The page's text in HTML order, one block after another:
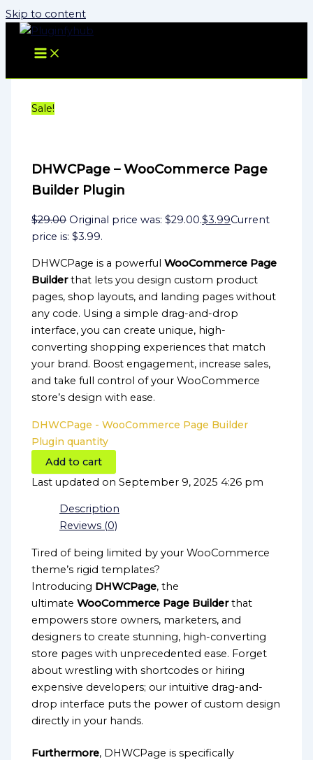
Skip to content
Sale!
DHWCPage – WooCommerce Page
Builder Plugin
$29.00 Original price was: $29.00.$3.99Current
price is: $3.99.
DHWCPage is a powerfulWooCommerce Page
Builderthat lets you design custom product
pages, shop layouts, and landing pages without
any code. Using a simple drag-and-drop
interface, you can create unique, high-
converting shopping experiences that match
your brand. Boost engagement, increase sales,
and take full control of your WooCommerce
store’s design with ease.
DHWCPage - WooCommerce Page Builder
Plugin quantity
Add to cart
Last updated on September 9, 2025 4:26 pm
Description
Reviews (0)
Tired of being limited by your WooCommerce
theme’s rigid templates?
Introducing DHWCPage, the
ultimateWooCommerce Page Builderthat
empowers store owners, marketers, and
designers to create stunning, high-converting
store pages with unprecedented ease. Forget
about wrestling with shortcodes or hiring
expensive developers; our intuitive drag-and-
drop interface puts the power of custom design
directly in your hands.
Furthermore, DHWCPage is specifically